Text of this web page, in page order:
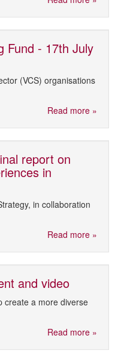
Fund - 17th July
(VCS) organisations
Read more »
report on
in
in collaboration
Read more »
and video
create a more diverse
Read more »